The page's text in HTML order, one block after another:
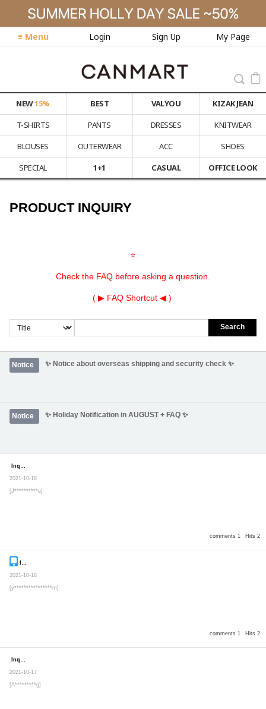
≡ Menu Login Sign Up My Page
NEW15% BEST VALYOU
KIZAK JEAN
T-SHIRTS
PANTS DRESSES
KNITWEAR
BLOUSES
OUTERWEAR ACC
SHOES
SPECIAL
1+1 CASUAL OFFICE LOOK
PRODUCT INQUIRY
⭐
Check the FAQ before asking a question.
( ▶ FAQ Shortcut ◀ )
Search
Notice ✨ Notice about overseas shipping and security check ✨
Notice ✨ Holiday Notification in AUGUST + FAQ ✨
comments 1 Hits 2
Inquiry
2021-10-18
[J**********e]
comments 1 Hits 2
2021-10-18
[y****************m]
Inquiry
2021-10-17
[A*********g]